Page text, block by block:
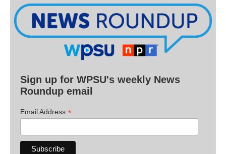
Sign up for WPSU's weekly News
Roundup email
Email Address *